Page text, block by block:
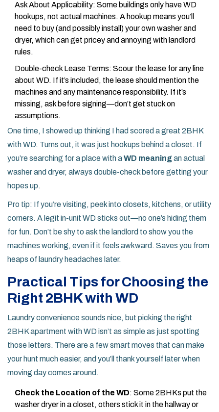
Ask About Applicability: Some buildings only have WD
hookups, not actual machines. A hookup means you’ll
need to buy (and possibly install) your own washer and
dryer, which can get pricey and annoying with landlord
rules.
Double-check Lease Terms: Scour the lease for any line
about WD. If it’s included, the lease should mention the
machines and any maintenance responsibility. If it’s
missing, ask before signing—don’t get stuck on
assumptions.
One time, I showed up thinking I had scored a great 2BHK
with WD. Turns out, it was just hookups behind a closet. If
you’re searching for a place with aWD meaningan actual
washer and dryer, always double-check before getting your
hopes up.
Pro tip: If you’re visiting, peek into closets, kitchens, or utility
corners. A legit in-unit WD sticks out—no one’s hiding them
for fun. Don’t be shy to ask the landlord to show you the
machines working, even if it feels awkward. Saves you from
heaps of laundry headaches later.
Practical Tips for Choosing the
Right 2BHK with WD
Laundry convenience sounds nice, but picking the right
2BHK apartment with WD isn’t as simple as just spotting
those letters. There are a few smart moves that can make
your hunt much easier, and you’ll thank yourself later when
moving day comes around.
Check the Location of the WD: Some 2BHKs put the
washer dryer in a closet, others stick it in the hallway or